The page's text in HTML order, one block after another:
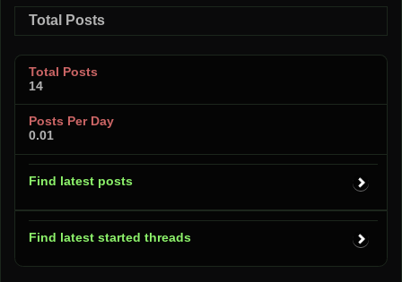
Total Posts
Total Posts
14
Posts Per Day
0.01
Find latest posts
Find latest started threads